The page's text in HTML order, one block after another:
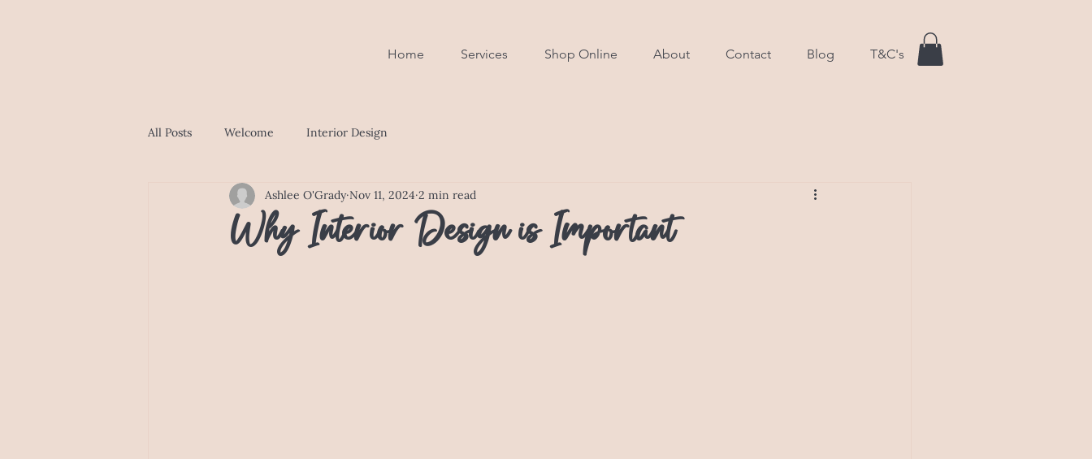
Home Services Shop Online About Contact Blog T&C's
All Posts Welcome Interior Design
Why Interior Design is Important
Ashlee O'Grady Nov 11, 2024 2 min read